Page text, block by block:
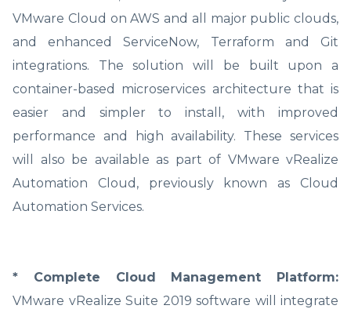
VMware Cloud on AWS and all major public clouds,
and enhanced ServiceNow, Terraform and Git
integrations. The solution will be built upon a
container-based microservices architecture that is
easier and simpler to install, with improved
performance and high availability. These services
will also be available as part of VMware vRealize
Automation Cloud, previously known as Cloud
Automation Services.
* Complete Cloud Management Platform:
VMware vRealize Suite 2019 software will integrate